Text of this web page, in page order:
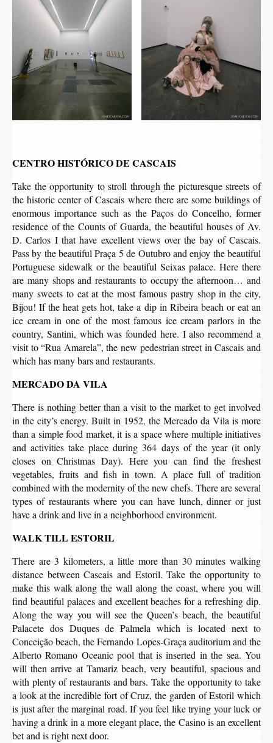
CENTRO HISTÓRICO DE CASCAIS
Take the opportunity to stroll through the picturesque streets of
the historic center of Cascais where there are some buildings of
enormous importance such as the Paços do Concelho, former
residence of the Counts of Guarda, the beautiful houses of Av.
D. Carlos I that have excellent views over the bay of Cascais.
Pass by the beautiful Praça 5 de Outubro and enjoy the beautiful
Portuguese sidewalk or the beautiful Seixas palace. Here there
are many shops and restaurants to occupy the afternoon… and
many sweets to eat at the most famous pastry shop in the city,
Bijou! If the heat gets hot, take a dip in Ribeira beach or eat an
ice cream in one of the most famous ice cream parlors in the
country, Santini, which was founded here. I also recommend a
visit to “Rua Amarela”, the new pedestrian street in Cascais and
which has many bars and restaurants.
MERCADO DA VILA
There is nothing better than a visit to the market to get involved
in the city’s energy. Built in 1952, the Mercado da Vila is more
than a simple food market, it is a space where multiple initiatives
and activities take place during 364 days of the year (it only
closes on Christmas Day). Here you can find the freshest
vegetables, fruits and fish in town. A place full of tradition
combined with the modernity of the new chefs. There are several
types of restaurants where you can have lunch, dinner or just
have a drink and live in a neighborhood environment.
WALK TILL ESTORIL
There are 3 kilometers, a little more than 30 minutes walking
distance between Cascais and Estoril. Take the opportunity to
make this walk along the wall along the coast, where you will
find beautiful palaces and excellent beaches for a refreshing dip.
Along the way you will see the Queen’s beach, the beautiful
Palacete dos Duques de Palmela which is located next to
Conceição beach, the Fernando Lopes-Graça auditorium and the
Alberto Romano Oceanic pool that is inserted in the sea. You
will then arrive at Tamariz beach, very beautiful, spacious and
with plenty of restaurants and bars. Take the opportunity to take
a look at the incredible fort of Cruz, the garden of Estoril which
is just after the marginal road. If you feel like trying your luck or
having a drink in a more elegant place, the Casino is an excellent
bet and is right next door.